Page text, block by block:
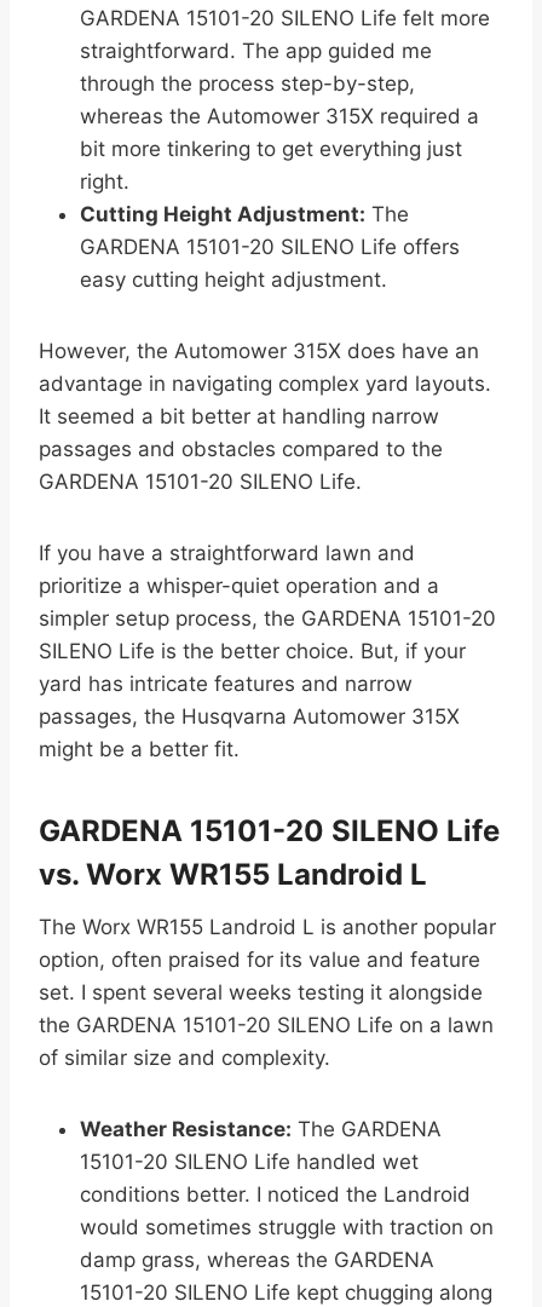
GARDENA 15101-20 SILENO Life felt more
straightforward. The app guided me
through the process step-by-step,
whereas the Automower 315X required a
bit more tinkering to get everything just
right.
Cutting Height Adjustment: The
GARDENA 15101-20 SILENO Life offers
easy cutting height adjustment.
However, the Automower 315X does have an
advantage in navigating complex yard layouts.
It seemed a bit better at handling narrow
passages and obstacles compared to the
GARDENA 15101-20 SILENO Life.
If you have a straightforward lawn and
prioritize a whisper-quiet operation and a
simpler setup process, the GARDENA 15101-20
SILENO Life is the better choice. But, if your
yard has intricate features and narrow
passages, the Husqvarna Automower 315X
might be a better fit.
GARDENA 15101-20 SILENO Life
vs. Worx WR155 Landroid L
The Worx WR155 Landroid L is another popular
option, often praised for its value and feature
set. I spent several weeks testing it alongside
the GARDENA 15101-20 SILENO Life on a lawn
of similar size and complexity.
Weather Resistance: The GARDENA
15101-20 SILENO Life handled wet
conditions better. I noticed the Landroid
would sometimes struggle with traction on
damp grass, whereas the GARDENA
15101-20 SILENO Life kept chugging along